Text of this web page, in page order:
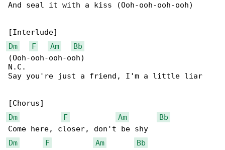
And seal it with a kiss (Ooh-ooh-ooh-ooh)
Dm
F Am
Bb
(Ooh-ooh-ooh-ooh)
N.C.
Say you're just a friend, I'm a little liar
Dm
F Am
Bb
Dm
F Am
Bb